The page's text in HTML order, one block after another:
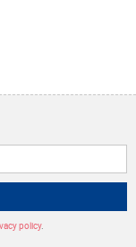
policy.